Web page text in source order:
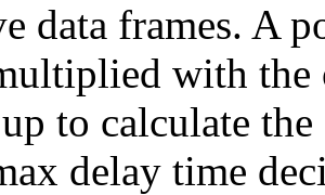
data frames. A
with
to calculate
delay time